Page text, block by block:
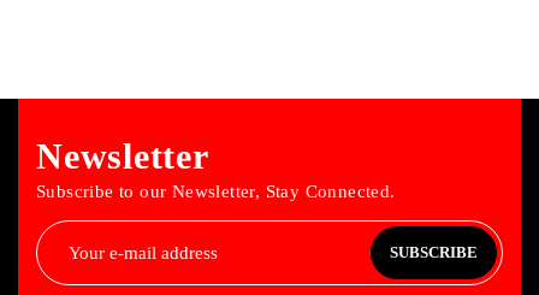
Newsletter
Subscribe to our Newsletter, Stay Connected.
SUBSCRIBE